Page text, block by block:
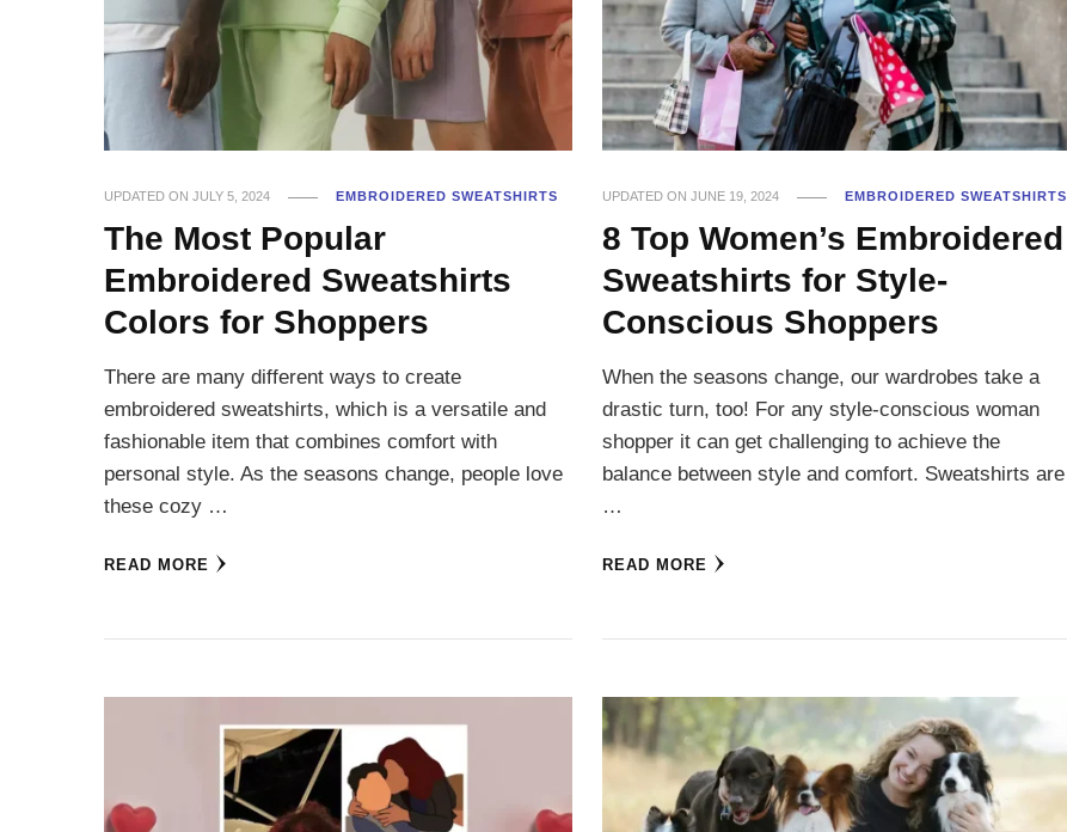
UPDATED ONJULY 5, 2024 EMBROIDERED SWEATSHIRTS
The Most Popular
Embroidered Sweatshirts
Colors for Shoppers
There are many different ways to create
embroidered sweatshirts, which is a versatile and
fashionable item that combines comfort with
personal style. As the seasons change, people love
these cozy …
READ MORE
UPDATED ON JUNE 19, 2024 EMBROIDERED SWEATSHIRTS
8 Top Women’s Embroidered
Sweatshirts for Style-
Conscious Shoppers
When the seasons change, our wardrobes take a
drastic turn, too! For any style-conscious woman
shopper it can get challenging to achieve the
balance between style and comfort. Sweatshirts are
…
READ MORE